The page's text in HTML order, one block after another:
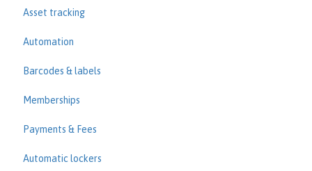
Asset tracking
Automation
Barcodes & labels
Memberships
Payments & Fees
Automatic lockers